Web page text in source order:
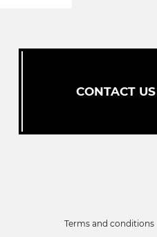
CONTACT US
Terms and conditions